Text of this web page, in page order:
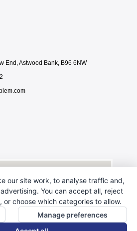
End, Astwood Bank, B96 6NW
our site work, to analyse traffic and,
You can accept all, reject
or choose which categories to allow.
Manage preferences